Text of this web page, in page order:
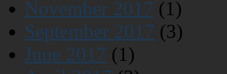
November 2017 (1)
September 2017 (3)
June 2017 (1)